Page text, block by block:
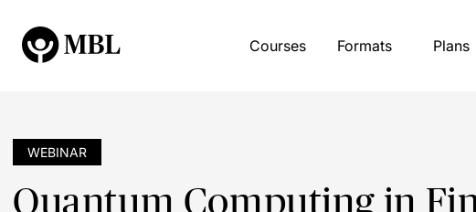
Courses Formats Plans
WEBINAR
Quantum Computing in